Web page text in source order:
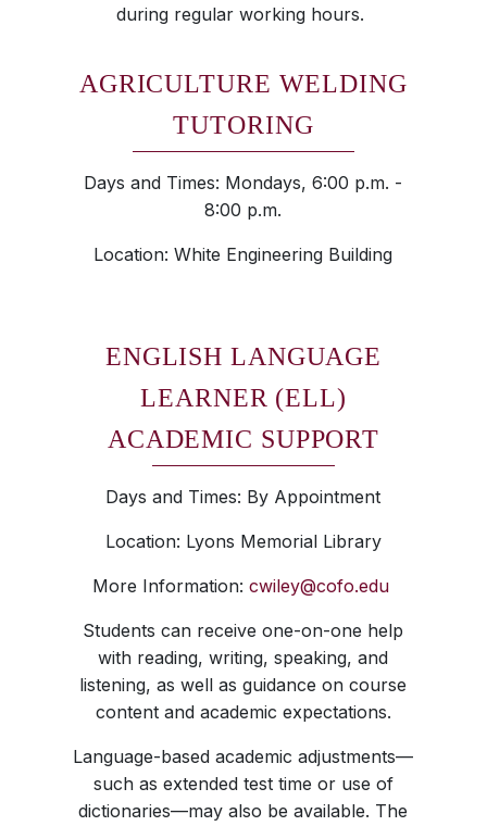
during regular working hours.
AGRICULTURE WELDING
TUTORING
Days and Times: Mondays, 6:00 p.m. -
8:00 p.m.
Location: White Engineering Building
ENGLISH LANGUAGE
LEARNER (ELL)
ACADEMIC SUPPORT
Days and Times: By Appointment
Location: Lyons Memorial Library
More Information: cwiley@cofo.edu
Students can receive one-on-one help
with reading, writing, speaking, and
listening, as well as guidance on course
content and academic expectations.
Language-based academic adjustments—
such as extended test time or use of
dictionaries—may also be available. The